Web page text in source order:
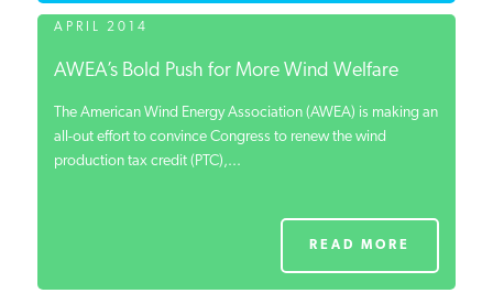
APRIL 2014
AWEA’s Bold Push for More Wind Welfare
The American Wind Energy Association (AWEA) is making an
all-out effort to convince Congress to renew the wind
production tax credit (PTC),...
READ MORE